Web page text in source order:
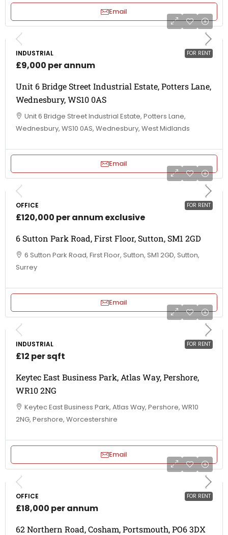
Email
FOR RENT
INDUSTRIAL
£9,000 per annum
Unit 6 Bridge Street Industrial Estate, Potters Lane,
Wednesbury, WS10 0AS
Unit 6 Bridge Street Industrial Estate, Potters Lane,
Wednesbury, WS10 0AS, Wednesbury, West Midlands
Email
FOR RENT
OFFICE
£120,000 per annum exclusive
6 Sutton Park Road, First Floor, Sutton, SM1 2GD
6 Sutton Park Road, First Floor, Sutton, SM1 2GD, Sutton,
Surrey
Email
FOR RENT
INDUSTRIAL
£12 per sqft
Keytec East Business Park, Atlas Way, Pershore,
WR10 2NG
Keytec East Business Park, Atlas Way, Pershore, WR10
2NG, Pershore, Worcestershire
Email
FOR RENT
OFFICE
£18,000 per annum
62 Northern Road, Cosham, Portsmouth, PO6 3DX